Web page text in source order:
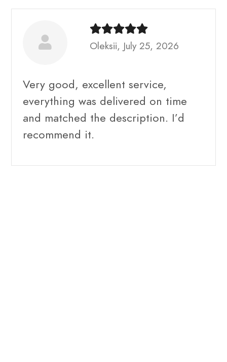
Oleksii, July 25, 2026
Very good, excellent service,
everything was delivered on time
and matched the description. I’d
recommend it.